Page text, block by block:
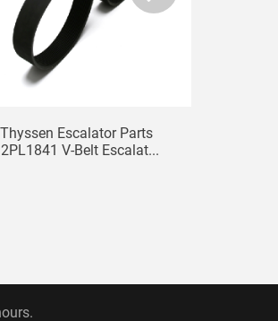
Thyssen Escalator Parts
V-Belt Escalat...